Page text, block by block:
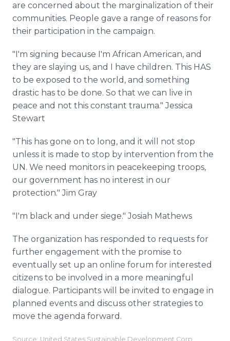
are concerned about the marginalization of their
communities. People gave a range of reasons for
their participation in the campaign.
"I'm signing because I'm African American, and
they are slaying us, and I have children. This HAS
to be exposed to the world, and something
drastic has to be done. So that we can live in
peace and not this constant trauma." Jessica
Stewart
"This has gone on to long, and it will not stop
unless it is made to stop by intervention from the
UN. We need monitors in peacekeeping troops,
our government has no interest in our
protection." Jim Gray
"I'm black and under siege." Josiah Mathews
The organization has responded to requests for
further engagement with the promise to
eventually set up an online forum for interested
citizens to be involved in a more meaningful
dialogue. Participants will be invited to engage in
planned events and discuss other strategies to
move the agenda forward.
Source: United States Sustainable Development Corp